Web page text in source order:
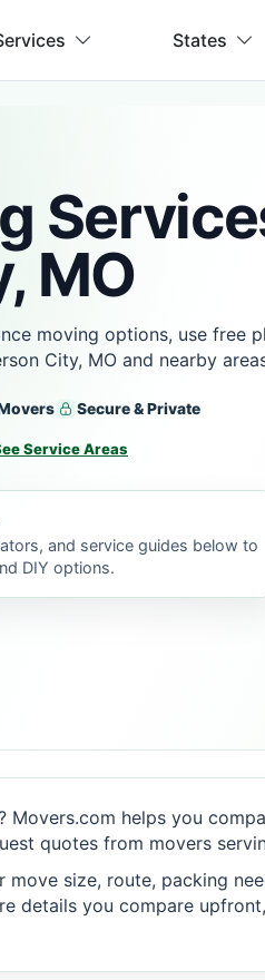
States
MO
moving options, use free
City, MO and nearby
Secure & Private
Service Areas
and service guides below to
DIY options.
Movers.com helps you
quotes from movers
size, route, packing
details you compare